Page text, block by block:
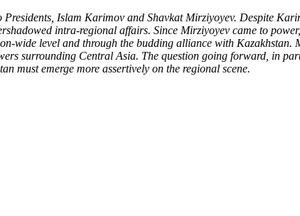
Islam Karimov and Shavkat Mirziyoyev. Despite
intra-regional affairs. Since Mirziyoyev came to
wide level and through the budding alliance with Kazakhstan.
surrounding Central Asia. The question going forward, in
must emerge more assertively on the regional scene.